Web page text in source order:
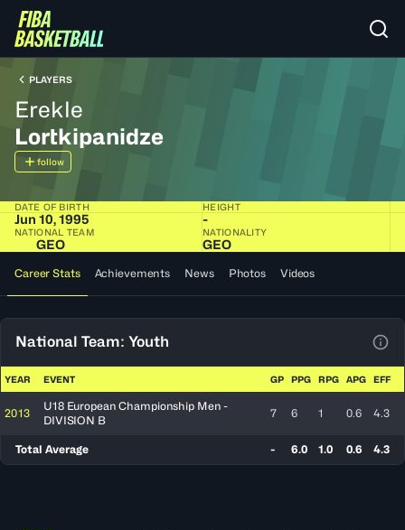
PLAYERS
Erekle
Lortkipanidze
follow
DATE OF BIRTH
Jun 10, 1995
HEIGHT
-
NATIONAL TEAM
GEO
NATIONALITY
GEO
Career Stats Achievements News Photos Videos
National Team: Youth
YEAR EVENT GP PPG RPG APG EFF
2013
U18 European Championship Men -
DIVISION B
7 6 1 0.6 4.3
Total Average - 6.0 1.0 0.6 4.3